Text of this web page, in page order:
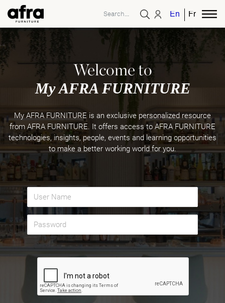
EnglishFrench
Welcome to
My AFRA FURNITURE
My AFRA FURNITURE is an exclusive personalized resource
from AFRA FURNITURE. It offers access to AFRA FURNITURE
technologies, insights, people, events and learning opportunities
to make a better working world for you.